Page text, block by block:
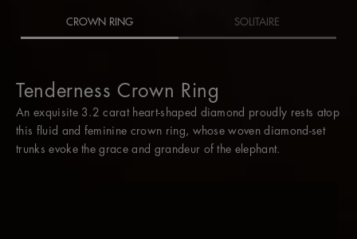
Tenderness Crown Ring
An exquisite 3.2 carat heart-shaped diamond proudly rests atop
this fluid and feminine crown ring, whose woven diamond-set
trunks evoke the grace and grandeur of the elephant.
Tenderness Crown Ring
The two diamond rings slot together perfectly, but when worn
without its crown, the central 3.2 carat heart-shaped diamond is
an eternally romantic solitaire.
CROWN RING SOLITAIRE